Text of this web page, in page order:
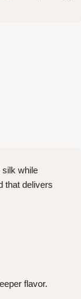
silk while
that delivers
flavor.